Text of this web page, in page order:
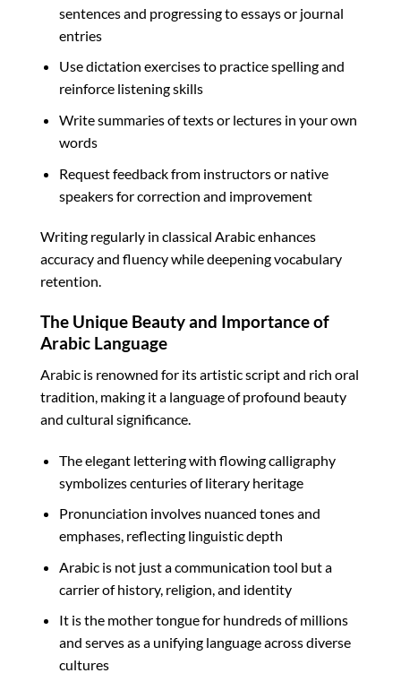
sentences and progressing to essays or journal
entries
Use dictation exercises to practice spelling and
reinforce listening skills
Write summaries of texts or lectures in your own
words
Request feedback from instructors or native
speakers for correction and improvement
Writing regularly in classical Arabic enhances
accuracy and fluency while deepening vocabulary
retention.
The Unique Beauty and Importance of
Arabic Language
Arabic is renowned for its artistic script and rich oral
tradition, making it a language of profound beauty
and cultural significance.
The elegant lettering with flowing calligraphy
symbolizes centuries of literary heritage
Pronunciation involves nuanced tones and
emphases, reflecting linguistic depth
Arabic is not just a communication tool but a
carrier of history, religion, and identity
It is the mother tongue for hundreds of millions
and serves as a unifying language across diverse
cultures